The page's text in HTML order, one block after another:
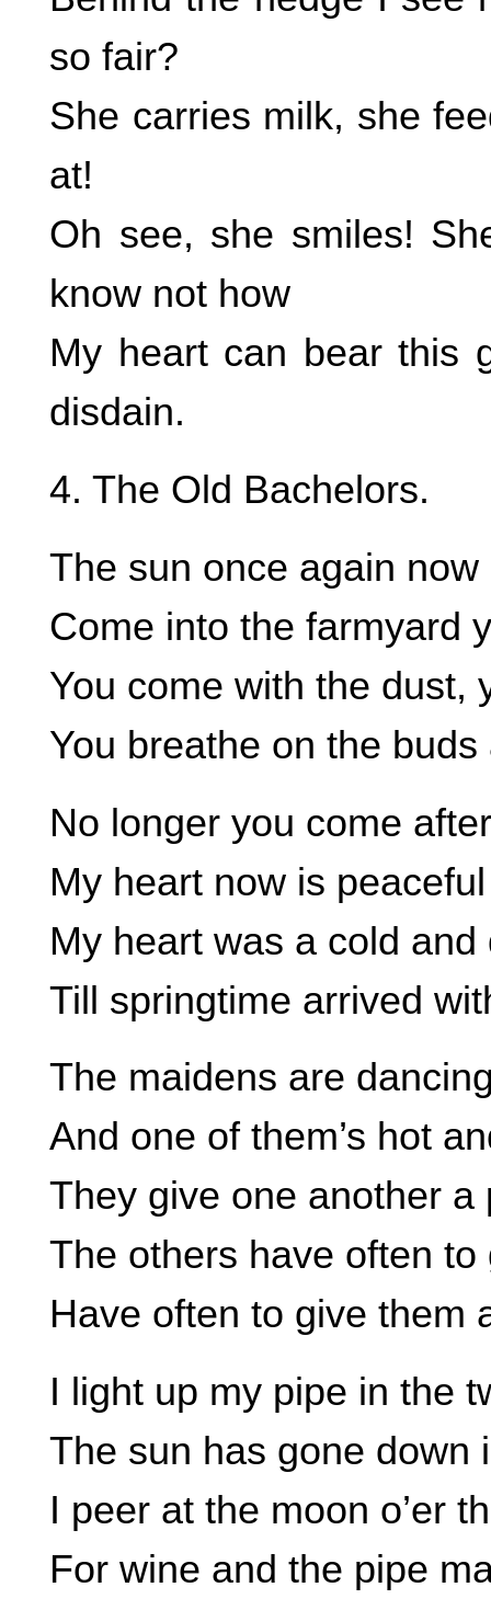
so fair?
She carries milk, she
at!
Oh see, she smiles!
know not how
My heart can bear this
disdain.
4. The Old Bachelors.
The sun once again
Come into the farmyard
You come with the dust,
You breathe on the
No longer you come
My heart now is
My heart was a cold
Till springtime arrived
The maidens are
And one of them’s hot
They give one another a
The others have often
Have often to give them
I light up my pipe in the
The sun has gone down
I peer at the moon o’er
For wine and the pipe